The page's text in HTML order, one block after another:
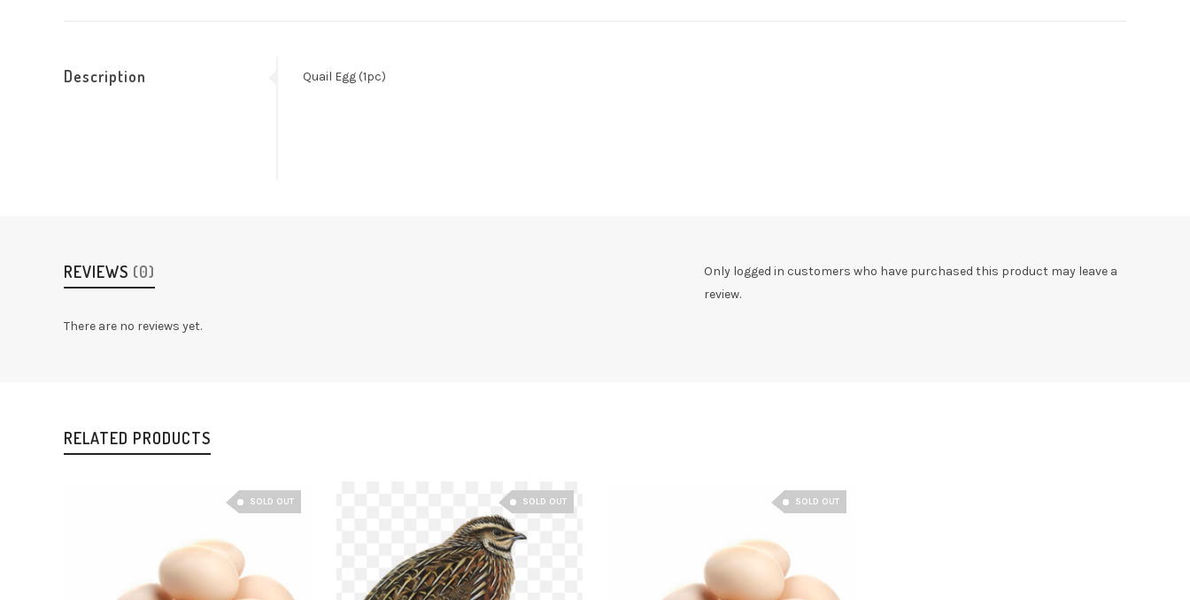
Description Quail Egg (1pc)
REVIEWS (0)
There are no reviews yet.
Only logged in customers who have purchased this product may leave a
review.
RELATED PRODUCTS
SOLD OUT SOLD OUT SOLD OUT